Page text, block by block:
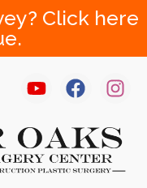
Click here